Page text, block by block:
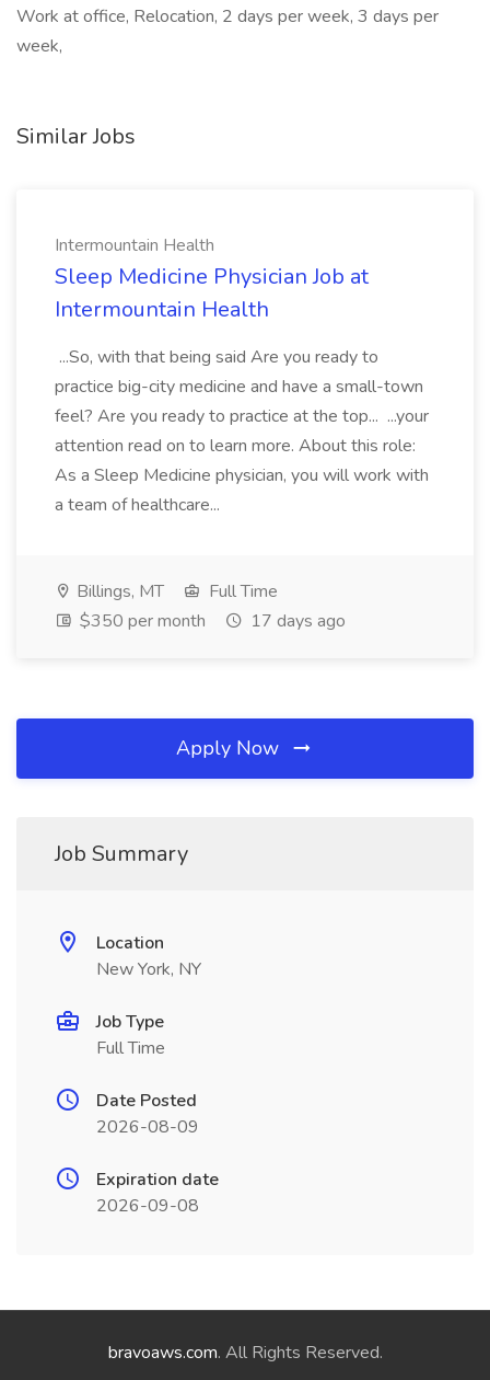
Work at office, Relocation, 2 days per week, 3 days per
week,
Similar Jobs
Intermountain Health
Sleep Medicine Physician Job at
Intermountain Health
...So, with that being said Are you ready to
practice big-city medicine and have a small-town
feel? Are you ready to practice at the top... ...your
attention read on to learn more. About this role:
As a Sleep Medicine physician, you will work with
a team of healthcare...
Billings, MT
Full Time
$350 per month
17 days ago
Apply Now
Job Summary
Location
New York, NY
Job Type
Full Time
Date Posted
2026-08-09
Expiration date
2026-09-08
bravoaws.com. All Rights Reserved.